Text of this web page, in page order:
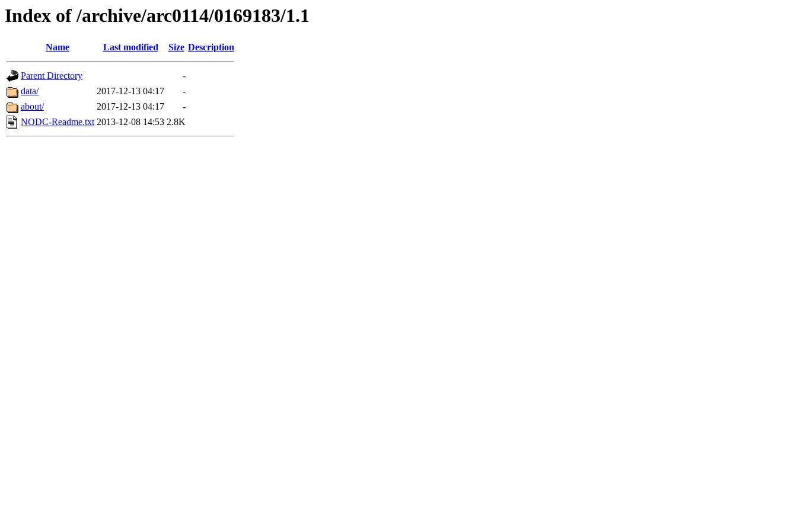
Index of /archive/arc0114/0169183/1.1
Name Last modified Size Description
Parent Directory
-
data/
2017-12-13 04:17
-
about/
2017-12-13 04:17
-
NODC-Readme.txt 2013-12-08 14:53 2.8K